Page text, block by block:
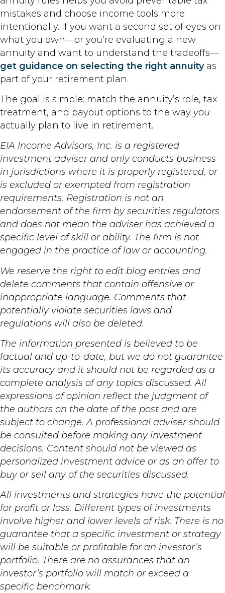
mistakes and choose income tools more
intentionally. If you want a second set of eyes on
what you own—or you’re evaluating a new
annuity and want to understand the tradeoffs—
get guidance on selecting the right annuityas
part of your retirement plan.
The goal is simple: match the annuity’s role, tax
treatment, and payout options to the way you
actually plan to live in retirement.
EIA Income Advisors, Inc. is a registered
investment adviser and only conducts business
in jurisdictions where it is properly registered, or
is excluded or exempted from registration
requirements. Registration is not an
endorsement of the firm by securities regulators
and does not mean the adviser has achieved a
specific level of skill or ability. The firm is not
engaged in the practice of law or accounting.
We reserve the right to edit blog entries and
delete comments that contain offensive or
inappropriate language. Comments that
potentially violate securities laws and
regulations will also be deleted.
The information presented is believed to be
factual and up-to-date, but we do not guarantee
its accuracy and it should not be regarded as a
complete analysis of any topics discussed. All
expressions of opinion reflect the judgment of
the authors on the date of the post and are
subject to change. A professional adviser should
be consulted before making any investment
decisions. Content should not be viewed as
personalized investment advice or as an offer to
buy or sell any of the securities discussed.
All investments and strategies have the potential
for profit or loss. Different types of investments
involve higher and lower levels of risk. There is no
guarantee that a specific investment or strategy
will be suitable or profitable for an investor’s
portfolio. There are no assurances that an
investor’s portfolio will match or exceed a
specific benchmark.